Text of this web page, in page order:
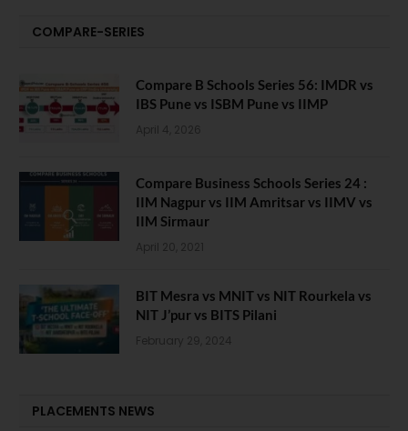
COMPARE-SERIES
Compare B Schools Series 56: IMDR vs
IBS Pune vs ISBM Pune vs IIMP
April 4, 2026
Compare Business Schools Series 24 :
IIM Nagpur vs IIM Amritsar vs IIMV vs
IIM Sirmaur
April 20, 2021
BIT Mesra vs MNIT vs NIT Rourkela vs
NIT J’pur vs BITS Pilani
February 29, 2024
PLACEMENTS NEWS